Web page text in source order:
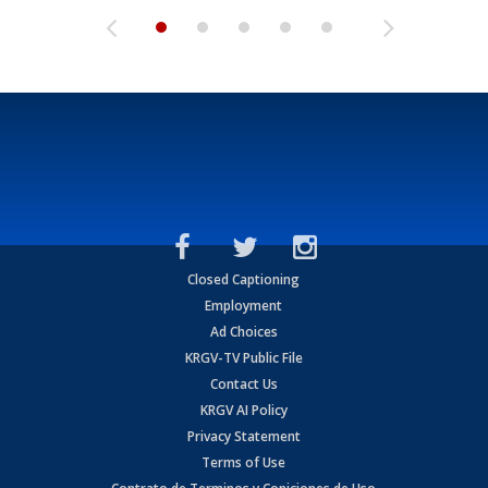
Closed Captioning
Employment
Ad Choices
KRGV-TV Public File
Contact Us
KRGV AI Policy
Privacy Statement
Terms of Use